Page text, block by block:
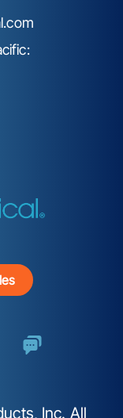
Inc. All